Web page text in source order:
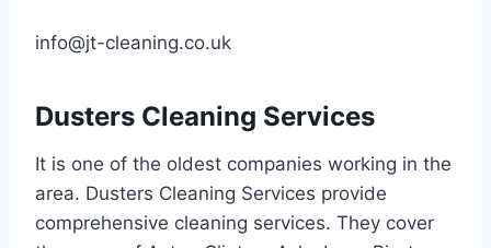
info@jt-cleaning.co.uk
Dusters Cleaning Services
It is one of the oldest companies working in the
area. Dusters Cleaning Services provide
comprehensive cleaning services. They cover